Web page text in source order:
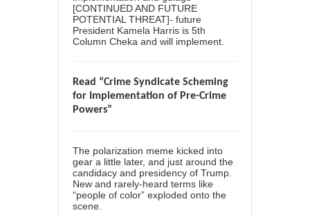
[CONTINUED AND FUTURE
POTENTIAL THREAT]- future
President Kamela Harris is 5th
Column Cheka and will implement.
Read “Crime Syndicate Scheming
for Implementation of Pre-Crime
Powers”
The polarization meme kicked into
gear a little later, and just around the
candidacy and presidency of Trump.
New and rarely-heard terms like
“people of color” exploded onto the
scene.